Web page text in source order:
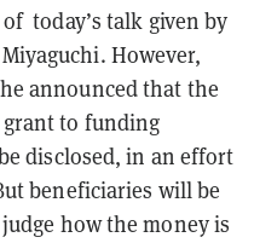
today’s talk given by
However,
announced that the
to funding
disclosed, in an effort
beneficiaries will be
how the money is